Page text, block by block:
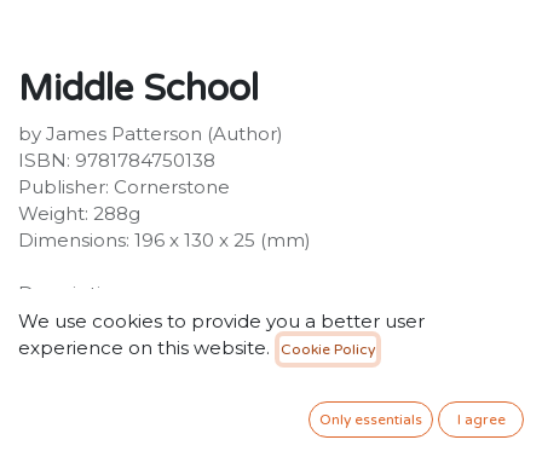
Middle School
by James Patterson (Author)
ISBN: 9781784750138
Publisher: Cornerstone
Weight: 288g
Dimensions: 196 x 130 x 25 (mm)
Description:
Rafe Khatchadorian is getting the Hollywood
treatment in a film version of Middle School: The Worst
Years of My Life starring Griffin Gluck, Lauren Graham,
Rob Riggle and Thomas Barbusca. Rafe
Khatchadorian, the hero of the bestselling Middle
We use cookies to provide you a better user
experience on this website.
Cookie Policy
Only essentials I agree